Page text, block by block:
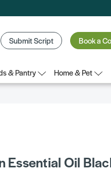
Submit Script Book a
& Pantry
Home & Pet
Essential Oil